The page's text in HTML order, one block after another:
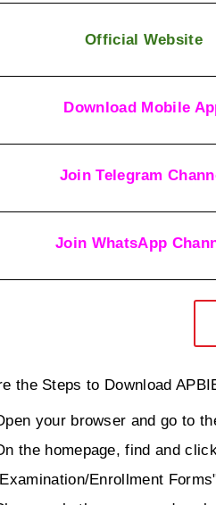
Official Website
Download Mobile
Join Telegram
Join WhatsApp
the Steps to Download
your browser and go to
the homepage, find and
Enrollment